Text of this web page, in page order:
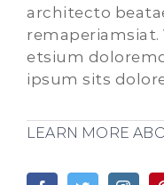
architecto
etsium
ipsum sits
LEARN MORE